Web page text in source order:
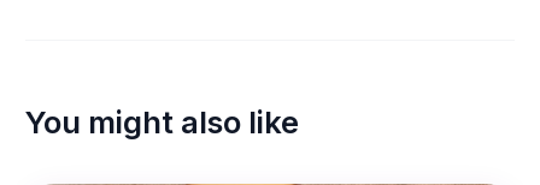
You might also like